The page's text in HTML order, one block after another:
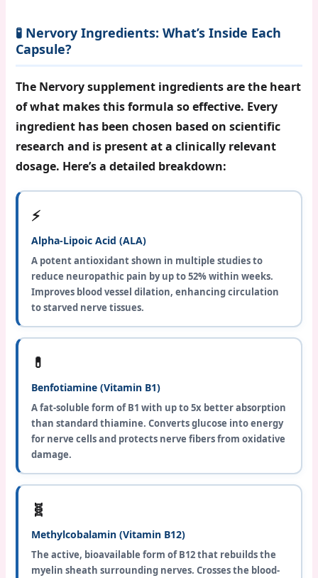
🧪 Nervory Ingredients: What’s Inside Each
Capsule?
The Nervory supplement ingredientsare the heart
of what makes this formula so effective. Every
ingredient has been chosen based on scientific
research and is present at a clinically relevant
dosage. Here’s a detailed breakdown:
⚡
Alpha-Lipoic Acid (ALA)
A potent antioxidant shown in multiple studies to
reduce neuropathic pain by up to 52% within weeks.
Improves blood vessel dilation, enhancing circulation
to starved nerve tissues.
💊
Benfotiamine (Vitamin B1)
A fat-soluble form of B1 with up to 5x better absorption
than standard thiamine. Converts glucose into energy
for nerve cells and protects nerve fibers from oxidative
damage.
🧬
Methylcobalamin (Vitamin B12)
The active, bioavailable form of B12 that rebuilds the
myelin sheath surrounding nerves. Crosses the blood-